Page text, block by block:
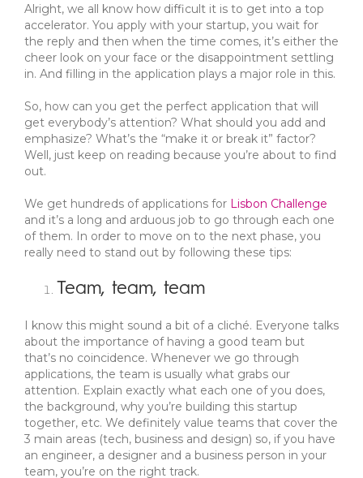
Alright, we all know how difficult it is to get into a top
accelerator. You apply with your startup, you wait for
the reply and then when the time comes, it’s either the
cheer look on your face or the disappointment settling
in. And filling in the application plays a major role in this.
So, how can you get the perfect application that will
get everybody’s attention? What should you add and
emphasize? What’s the “make it or break it” factor?
Well, just keep on reading because you’re about to find
out.
We get hundreds of applications for Lisbon Challenge
and it’s a long and arduous job to go through each one
of them. In order to move on to the next phase, you
really need to stand out by following these tips:
Team, team, team
I know this might sound a bit of a cliché. Everyone talks
about the importance of having a good team but
that’s no coincidence. Whenever we go through
applications, the team is usually what grabs our
attention. Explain exactly what each one of you does,
the background, why you’re building this startup
together, etc. We definitely value teams that cover the
3 main areas (tech, business and design) so, if you have
an engineer, a designer and a business person in your
team, you’re on the right track.